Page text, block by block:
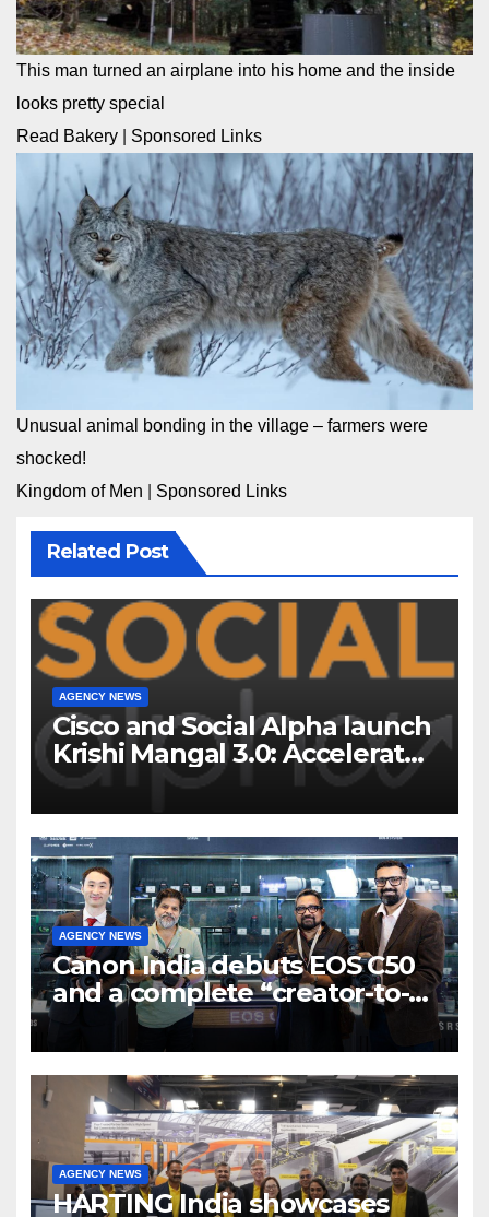
This man turned an airplane into his home and the inside
looks pretty special
Read Bakery
Sponsored Links
Unusual animal bonding in the village – farmers were
shocked!
Kingdom of Men
Sponsored Links
Related Post
AGENCY NEWS
Cisco and Social Alpha launch
Krishi Mangal 3.0: Accelerator
Program to support and scale
7 new-age Agri-tech startups
AGENCY NEWS
Canon India debuts EOS C50
and a complete “creator-to-
cinema” video ecosystem at
Broadcast India Show 2025
AGENCY NEWS
HARTING India showcases